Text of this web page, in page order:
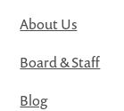
About Us
Board & Staff
Blog